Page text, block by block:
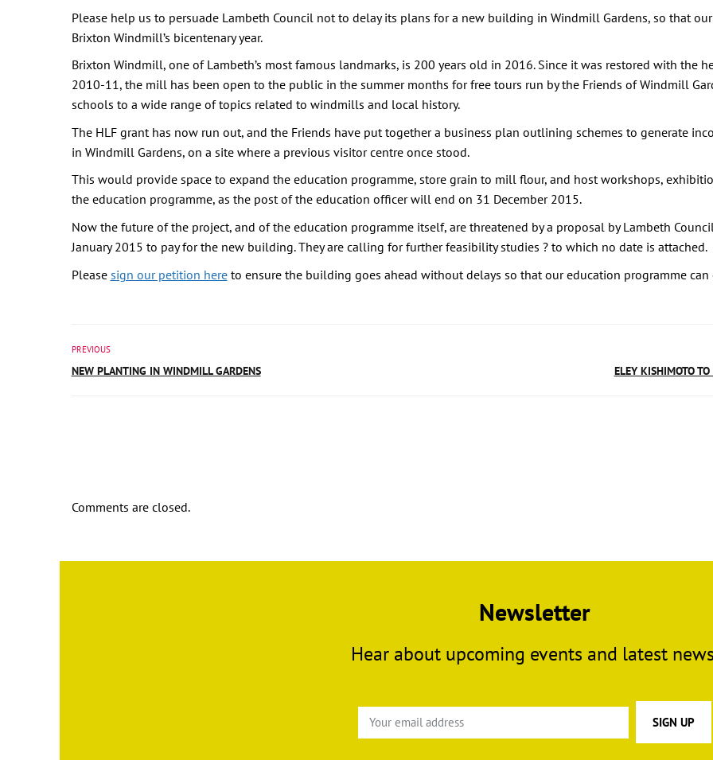
Please help us to persuade Lambeth Council not to delay its plans for a new building in Windmill Gardens, so that
Brixton Windmill’s bicentenary year.
Brixton Windmill, one of Lambeth’s most famous landmarks, is 200 years old in 2016. Since it was restored with the
2010-11, the mill has been open to the public in the summer months for free tours run by the Friends of Windmill
schools to a wide range of topics related to windmills and local history.
The HLF grant has now run out, and the Friends have put together a business plan outlining schemes to generate
in Windmill Gardens, on a site where a previous visitor centre once stood.
This would provide space to expand the education programme, store grain to mill flour, and host workshops,
the education programme, as the post of the education officer will end on 31 December 2015.
Now the future of the project, and of the education programme itself, are threatened by a proposal by Lambeth
January 2015 to pay for the new building. They are calling for further feasibility studies ? to which no date is attached.
Please sign our petition hereto ensure the building goes ahead without delays so that our education programme can
PREVIOUS
NEW PLANTING IN WINDMILL GARDENS ELEY KISHIMOTO
Comments are closed.
Newsletter
Hear about upcoming events and latest